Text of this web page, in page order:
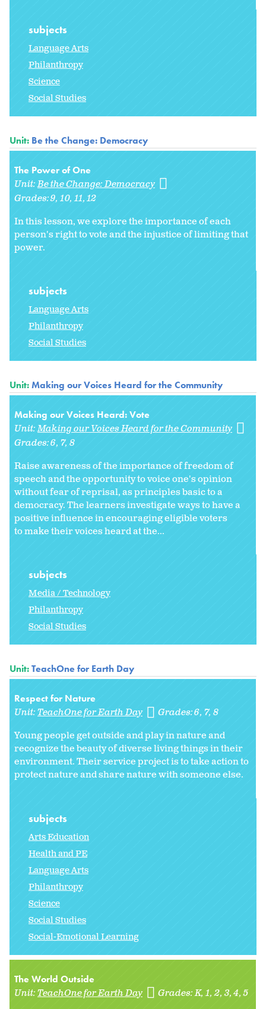
subjects
Language Arts
Philanthropy
Science
Social Studies
Unit: Be the Change: Democracy
The Power of One
Unit:Be the Change: Democracy
Grades:9 10 11 12
In this lesson, we explore the importance of each
person's right to vote and the injustice of limiting that
power.
subjects
Language Arts
Philanthropy
Social Studies
Unit:Making our Voices Heard for the Community
Making our Voices Heard: Vote
Unit:Making our Voices Heard for the Community
Grades:6 7 8
Raise awareness of the importance of freedom of
speech and the opportunity to voice one's opinion
without fear of reprisal, as principles basic to a
democracy. The learners investigate ways to have a
positive influence in encouraging eligible voters
to make their voices heard at the...
subjects
Media / Technology
Philanthropy
Social Studies
Unit:TeachOne for Earth Day
Respect for Nature
Unit:TeachOne for Earth Day Grades:6 7 8
Young people get outside and play in nature and
recognize the beauty of diverse living things in their
environment. Their service project is to take action to
protect nature and share nature with someone else.
subjects
Arts Education
Health and PE
Language Arts
Philanthropy
Science
Social Studies
Social-Emotional Learning
The World Outside
Unit:TeachOne for Earth Day Grades:K 1 2 3 4 5